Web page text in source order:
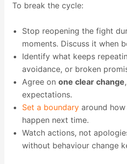
To break the cycle:
Stop reopening the fight
moments. Discuss it when
Identify what keeps
avoidance, or broken
Agree on one clear change
expectations.
Set a boundaryaround how
happen next time.
Watch actions, not
without behaviour change